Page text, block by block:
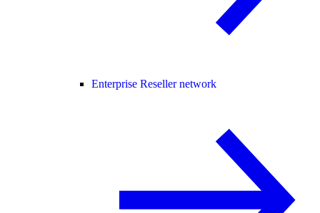
Enterprise Reseller network